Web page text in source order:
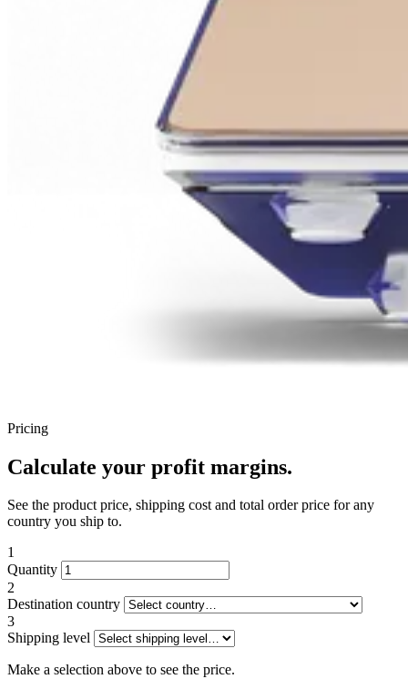
Pricing
Calculate your profit margins.
See the product price, shipping cost and total order price for any
country you ship to.
1
Quantity
2
Destination country
3
Shipping level
Make a selection above to see the price.